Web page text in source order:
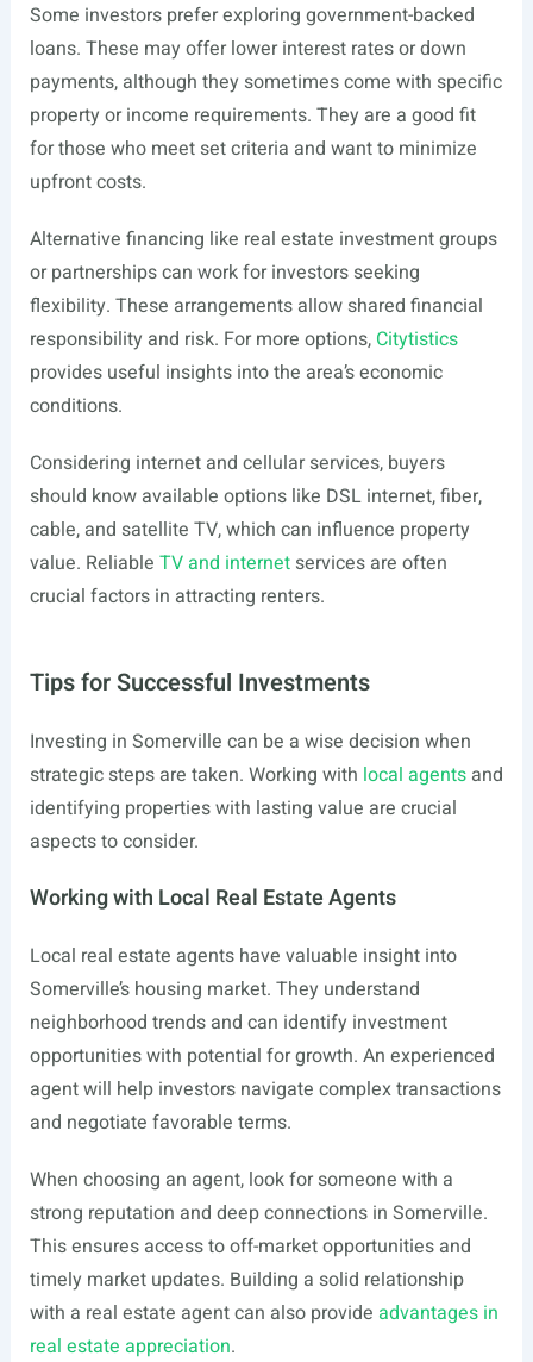
Some investors prefer exploring government-backed
loans. These may offer lower interest rates or down
payments, although they sometimes come with specific
property or income requirements. They are a good fit
for those who meet set criteria and want to minimize
upfront costs.
Alternative financing like real estate investment groups
or partnerships can work for investors seeking
flexibility. These arrangements allow shared financial
responsibility and risk. For more options, Citytistics
provides useful insights into the area’s economic
conditions.
Considering internet and cellular services, buyers
should know available options like DSL internet, fiber,
cable, and satellite TV, which can influence property
value. Reliable TV and internetservices are often
crucial factors in attracting renters.
Tips for Successful Investments
Investing in Somerville can be a wise decision when
strategic steps are taken. Working with local agentsand
identifying properties with lasting value are crucial
aspects to consider.
Working with Local Real Estate Agents
Local real estate agents have valuable insight into
Somerville’s housing market. They understand
neighborhood trends and can identify investment
opportunities with potential for growth. An experienced
agent will help investors navigate complex transactions
and negotiate favorable terms.
When choosing an agent, look for someone with a
strong reputation and deep connections in Somerville.
This ensures access to off-market opportunities and
timely market updates. Building a solid relationship
with a real estate agent can also provide advantages in
real estate appreciation.